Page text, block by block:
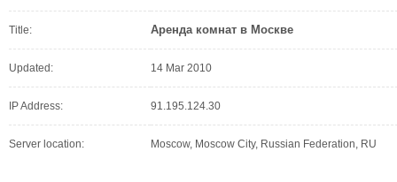
Title: Аренда комнат в Москве
Updated: 14 Mar 2010
IP Address: 91.195.124.30
Server location: Moscow, Moscow City, Russian Federation, RU